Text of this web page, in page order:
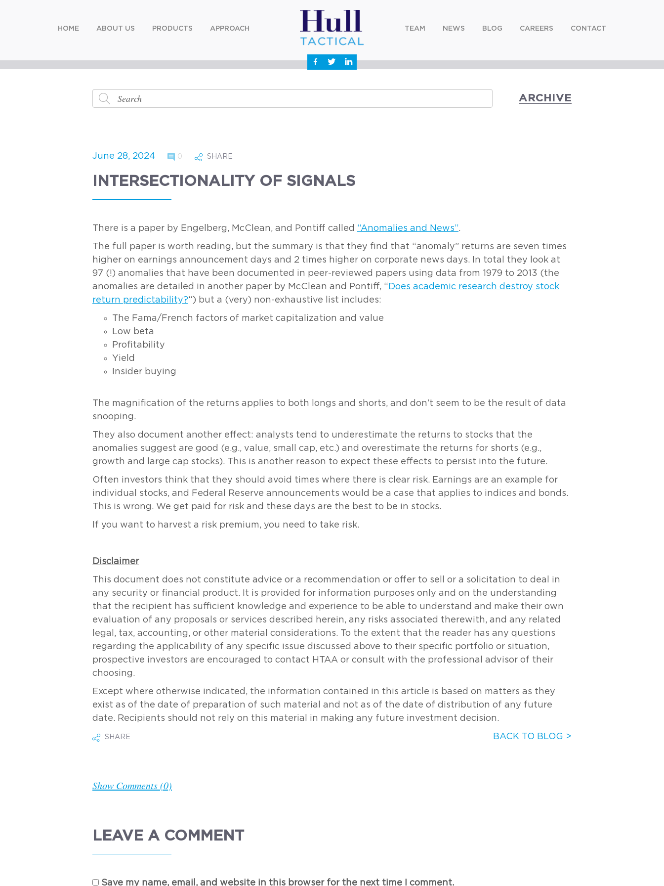
HOME ABOUT US PRODUCTS APPROACH TEAM NEWS BLOG CAREERS CONTACT
ARCHIVE
June 28, 2024 0 SHARE
INTERSECTIONALITY OF SIGNALS
There is a paper by Engelberg, McClean, and Pontiff called “Anomalies and News”.
The full paper is worth reading, but the summary is that they find that “anomaly” returns are seven times
higher on earnings announcement days and 2 times higher on corporate news days. In total they look at
97 (!) anomalies that have been documented in peer-reviewed papers using data from 1979 to 2013 (the
anomalies are detailed in another paper by McClean and Pontiff, “ Does academic research destroy stock
return predictability?“) but a (very) non-exhaustive list includes:
The Fama/French factors of market capitalization and value
Low beta
Profitability
Yield
Insider buying
The magnification of the returns applies to both longs and shorts, and don’t seem to be the result of data
snooping.
They also document another effect: analysts tend to underestimate the returns to stocks that the
anomalies suggest are good (e.g., value, small cap, etc.) and overestimate the returns for shorts (e.g.,
growth and large cap stocks). This is another reason to expect these effects to persist into the future.
Often investors think that they should avoid times where there is clear risk. Earnings are an example for
individual stocks, and Federal Reserve announcements would be a case that applies to indices and bonds.
This is wrong. We get paid for risk and these days are the best to be in stocks.
If you want to harvest a risk premium, you need to take risk.
Disclaimer
This document does not constitute advice or a recommendation or offer to sell or a solicitation to deal in
any security or financial product. It is provided for information purposes only and on the understanding
that the recipient has sufficient knowledge and experience to be able to understand and make their own
evaluation of any proposals or services described herein, any risks associated therewith, and any related
legal, tax, accounting, or other material considerations. To the extent that the reader has any questions
regarding the applicability of any specific issue discussed above to their specific portfolio or situation,
prospective investors are encouraged to contact HTAA or consult with the professional advisor of their
choosing.
Except where otherwise indicated, the information contained in this article is based on matters as they
exist as of the date of preparation of such material and not as of the date of distribution of any future
date. Recipients should not rely on this material in making any future investment decision.
SHARE BACK TO BLOG >
Show Comments (0)
LEAVE A COMMENT
Save my name, email, and website in this browser for the next time I comment.